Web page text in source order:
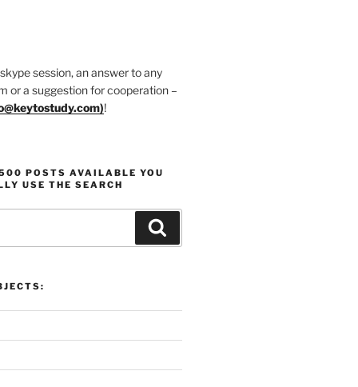
session, an answer to any
or a suggestion for cooperation –
)!
POSTS AVAILABLE YOU
USE THE SEARCH